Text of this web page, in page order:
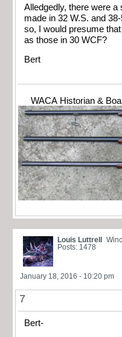
Alledgedly, there were
made in 32 W.S. and 38-55. Have you ever seen
so, I would presume
as those in 30 WCF?
Bert
WACA Historian &
Louis Luttrell
Posts: 1478
January 18, 2016 - 10:20 pm
7
Bert-